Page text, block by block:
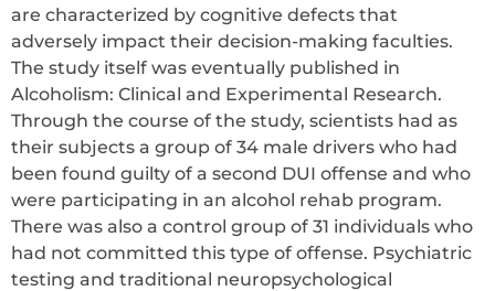
are characterized by cognitive defects that
adversely impact their decision-making faculties.
The study itself was eventually published in
Alcoholism: Clinical and Experimental Research.
Through the course of the study, scientists had as
their subjects a group of 34 male drivers who had
been found guilty of a second DUI offense and who
were participating in an alcohol rehab program.
There was also a control group of 31 individuals who
had not committed this type of offense. Psychiatric
testing and traditional neuropsychological